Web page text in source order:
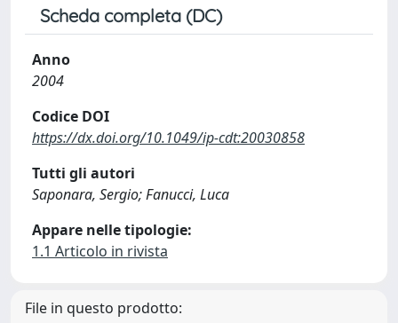
Scheda completa (DC)
Anno
2004
Codice DOI
https://dx.doi.org/10.1049/ip-cdt:20030858
Tutti gli autori
Saponara, Sergio; Fanucci, Luca
Appare nelle tipologie:
1.1 Articolo in rivista
File in questo prodotto: